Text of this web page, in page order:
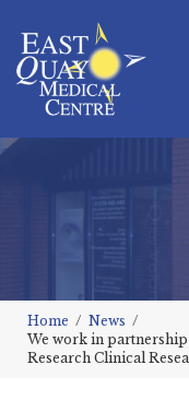
Home
News
We work in
Research Clinical